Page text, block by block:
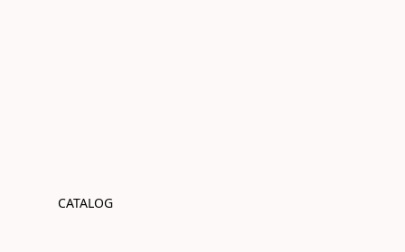
CATALOG